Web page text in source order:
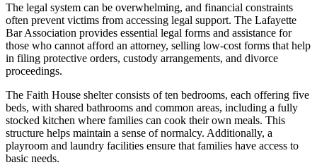
The legal system can be overwhelming, and financial constraints
often prevent victims from accessing legal support. The Lafayette
Bar Association provides essential legal forms and assistance for
those who cannot afford an attorney, selling low-cost forms that help
in filing protective orders, custody arrangements, and divorce
proceedings.
The Faith House shelter consists of ten bedrooms, each offering five
beds, with shared bathrooms and common areas, including a fully
stocked kitchen where families can cook their own meals. This
structure helps maintain a sense of normalcy. Additionally, a
playroom and laundry facilities ensure that families have access to
basic needs.